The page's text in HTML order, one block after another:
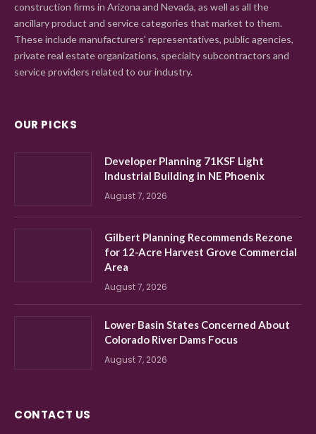
construction firms in Arizona and Nevada, as well as all the
ancillary product and service categories that market to them.
These include manufacturers' representatives, public agencies,
private real estate organizations, specialty subcontractors and
service providers related to our industry.
OUR PICKS
Developer Planning 71KSF Light
Industrial Building in NE Phoenix
August 7, 2026
Gilbert Planning Recommends Rezone
for 12-Acre Harvest Grove Commercial
Area
August 7, 2026
Lower Basin States Concerned About
Colorado River Dams Focus
August 7, 2026
CONTACT US